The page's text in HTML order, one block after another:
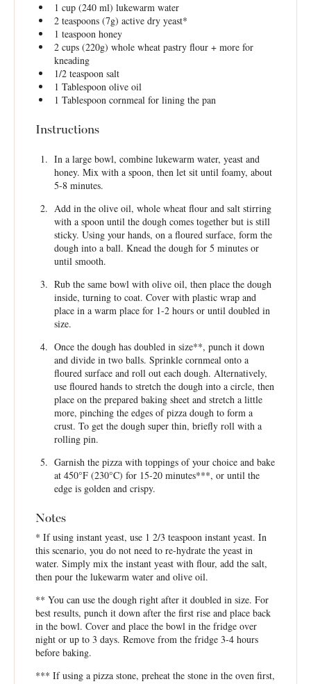
1 cup(240ml) lukewarm water
2 teaspoons(7g) active dry yeast*
1 teaspoonhoney
2 cups(220g) whole wheat pastry flour + more for
kneading
1/2 teaspoonsalt
1 Tablespoonolive oil
1 Tablespooncornmeal for lining the pan
Instructions
In a large bowl, combine lukewarm water, yeast and
honey. Mix with a spoon, then let sit until foamy, about
5-8 minutes.
Add in the olive oil, whole wheat flour and salt stirring
with a spoon until the dough comes together but is still
sticky. Using your hands, on a floured surface, form the
dough into a ball. Knead the dough for 5 minutes or
until smooth.
Rub the same bowl with olive oil, then place the dough
inside, turning to coat. Cover with plastic wrap and
place in a warm place for 1-2 hours or until doubled in
size.
Once the dough has doubled in size**, punch it down
and divide in two balls. Sprinkle cornmeal onto a
floured surface and roll out each dough. Alternatively,
use floured hands to stretch the dough into a circle, then
place on the prepared baking sheet and stretch a little
more, pinching the edges of pizza dough to form a
crust. To get the dough super thin, briefly roll with a
rolling pin.
Garnish the pizza with toppings of your choice and bake
at 450°F (230°C) for 15-20 minutes***, or until the
edge is golden and crispy.
Notes
* If using instant yeast, use 1 2/3 teaspoon instant yeast. In
this scenario, you do not need to re-hydrate the yeast in
water. Simply mix the instant yeast with flour, add the salt,
then pour the lukewarm water and olive oil.
** You can use the dough right after it doubled in size. For
best results, punch it down after the first rise and place back
in the bowl. Cover and place the bowl in the fridge over
night or up to 3 days. Remove from the fridge 3-4 hours
before baking.
*** If using a pizza stone, preheat the stone in the oven first,